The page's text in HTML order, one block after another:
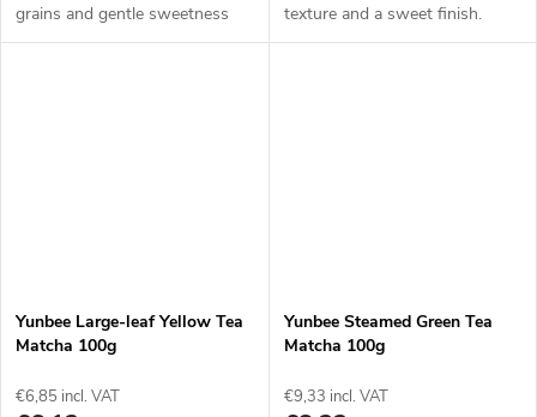
grains and gentle sweetness
texture and a sweet finish.
Yunbee Large-leaf Yellow Tea
Matcha 100g
€6,85 incl. VAT
Yunbee Steamed Green Tea
Matcha 100g
€9,33 incl. VAT